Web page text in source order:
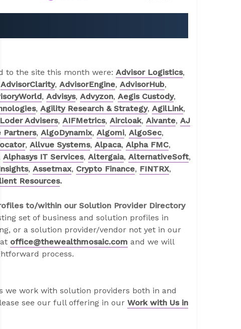
to the site this month were: Advisor Logistics,
AdvisorClarity, AdvisorEngine, AdvisorHub,
, Advisys, Advyzon, Aegis Custody,
, Agility Research & Strategy, AgilLink,
Advisers, AIFMetrics, Aircloak, Aivante, AJ
Partners, AlgoDynamix, Algomi, AlgoSec,
, Allvue Systems, Alpaca, Alpha FMC,
Alphasys IT Services, Altergaia, AlternativeSoft,
, Assetmax, Crypto Finance, FINTRX,
Resources.
to/within our Solution Provider Directory
set of business and solution profiles in
or a solution provider/vendor not yet in our
office@thewealthmosaic.com and we will
process.
we work with solution providers both in and
see our full offering in our Work with Us in